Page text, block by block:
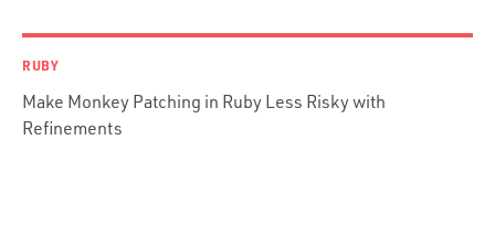
RUBY
Make Monkey Patching in Ruby Less Risky with
Refinements